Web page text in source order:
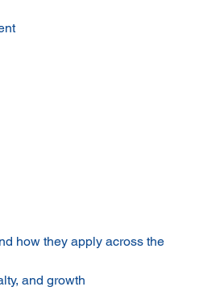
how they apply across the
and growth